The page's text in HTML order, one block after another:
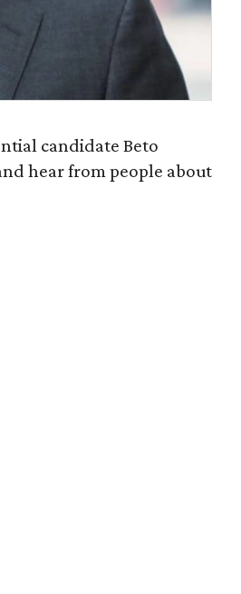
candidate Beto
hear from people about